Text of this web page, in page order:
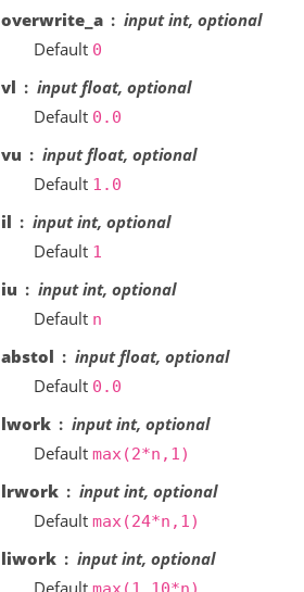
overwrite_a
input int, optional
Default 0
vl
input float, optional
Default 0.0
vu
input float, optional
Default 1.0
il
input int, optional
Default 1
iu
input int, optional
Default n
abstol
input float, optional
Default 0.0
lwork
input int, optional
Default max(2*n,1)
lrwork
input int, optional
Default max(24*n,1)
liwork
input int, optional
Default